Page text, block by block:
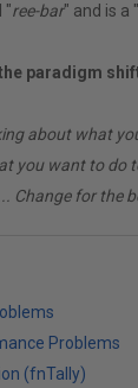
"ree-bar" and is a "
paradigm
about what
you want to do
Change for the
Problems
(fnTally)